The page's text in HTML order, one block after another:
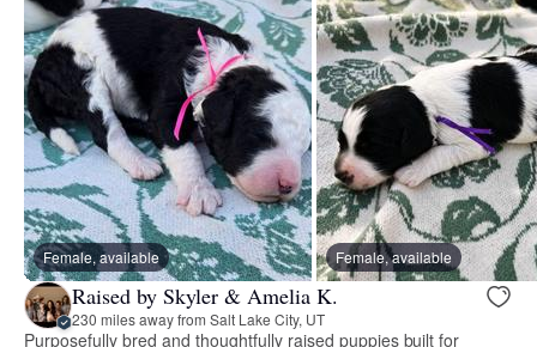
Female, available Female, available
Raised by Skyler & Amelia K.
230 miles away from Salt Lake City, UT
Purposefully bred and thoughtfully raised puppies built for